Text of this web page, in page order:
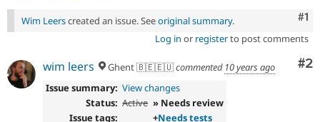
#1
Wim Leerscreated an issue. Seeoriginal summary.
Log in or registerto post comments
#2
wim leers Ghent 🇧🇪🇪🇺commented 10 years ago
Issue summary: View changes
Status: Active » Needs review
Issue tags:
+Needs tests